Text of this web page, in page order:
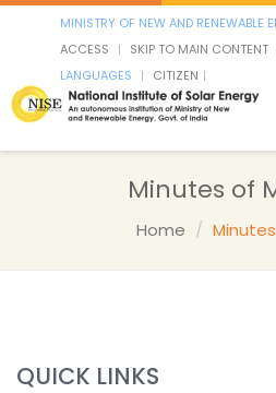
MINISTRY OF NEW AND RENEWABLE
ACCESS
SKIP TO MAIN CONTENT
LANGUAGES
CITIZEN
Minutes of
Home
QUICK LINKS